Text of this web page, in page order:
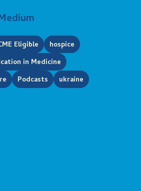
Eligible
hospice
in Medicine
Podcasts
ukraine